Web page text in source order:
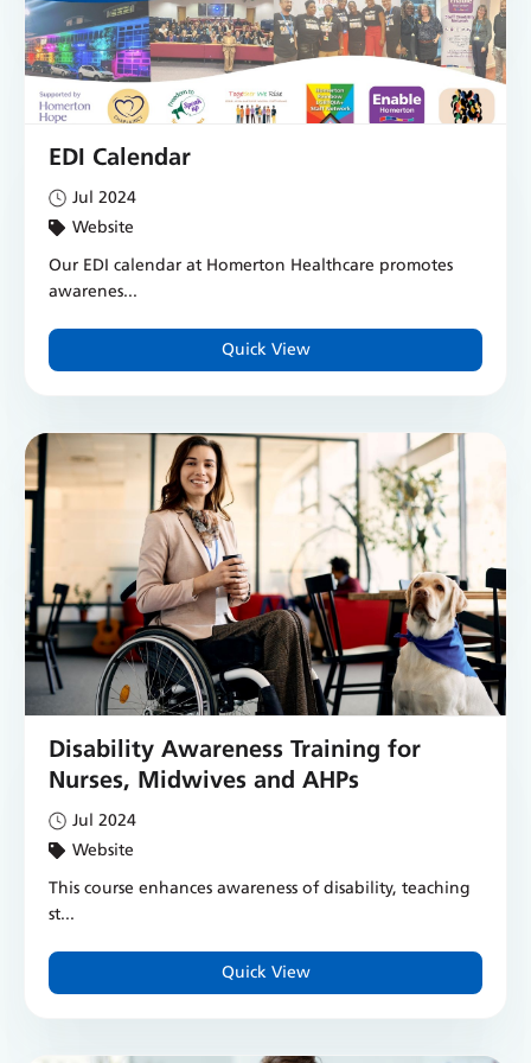
EDI Calendar
Jul 2024
Website
Our EDI calendar at Homerton Healthcare promotes
awarenes...
Quick View
Disability Awareness Training for
Nurses, Midwives and AHPs
Jul 2024
Website
This course enhances awareness of disability, teaching
st...
Quick View